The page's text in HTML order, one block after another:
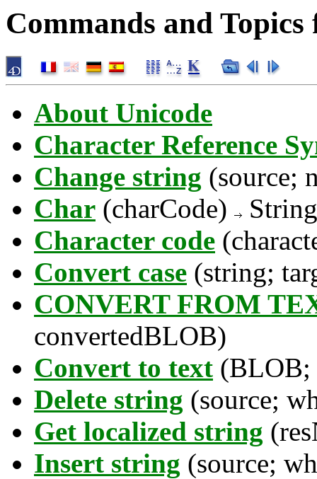
Commands and
About Unicode
Character Reference
Change string (source;
Char (charCode)
String
Character code
Convert case (string;
CONVERT FROM
convertedBLOB)
Convert to text (BLOB;
Delete string (source;
Get localized string
Insert string (source;